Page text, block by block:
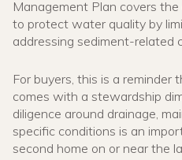
Management Plan covers
to protect water quality by
addressing sediment-related
For buyers, this is a reminder
comes with a stewardship
diligence around drainage,
specific conditions is an
second home on or near the